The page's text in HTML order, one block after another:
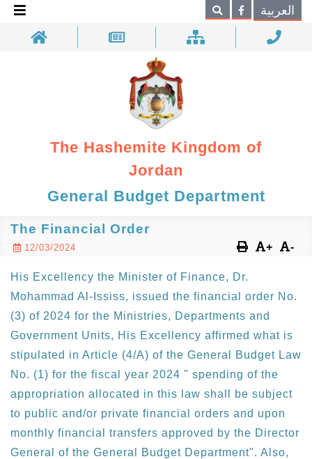
Search العربية
The Hashemite Kingdom of
Jordan
General Budget Department
The Financial Order
12/03/2024 + -
His Excellency the Minister of Finance, Dr.
Mohammad Al-Ississ, issued the financial order No.
(3) of 2024 for the Ministries, Departments and
Government Units, His Excellency affirmed what is
stipulated in Article (4/A) of the General Budget Law
No. (1) for the fiscal year 2024 " spending of the
appropriation allocated in this law shall be subject
to public and/or private financial orders and upon
monthly financial transfers approved by the Director
General of the General Budget Department". Also,